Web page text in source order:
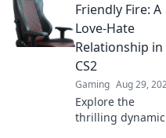
Friendly Fire: A
Love-Hate
Relationship in
CS2
Gaming Aug 29,
Explore the
thrilling